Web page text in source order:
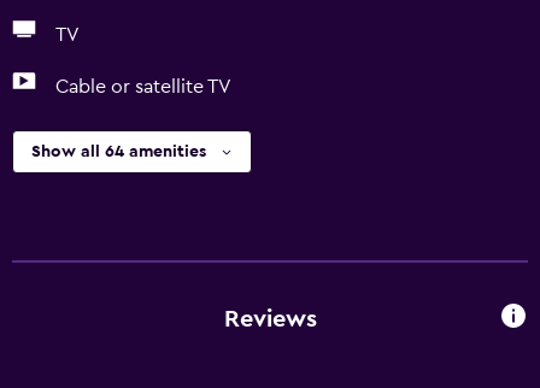
TV
Cable or satellite TV
Show all 64 amenities
Reviews